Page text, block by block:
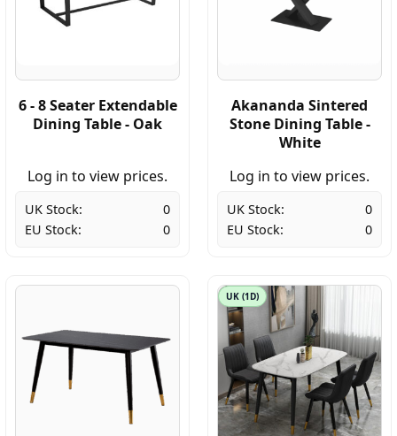
6 - 8 Seater Extendable
Dining Table - Oak
Log in to view prices.
UK Stock:
0
EU Stock:
0
Akananda Sintered
Stone Dining Table -
White
Log in to view prices.
UK Stock:
0
EU Stock:
0
UK (1D)